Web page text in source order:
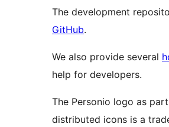
The development
GitHub.
We also provide several
help for developers.
The Personio logo as
distributed icons is a